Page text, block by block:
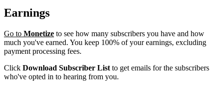
Earnings
Go to Monetize to see how many subscribers you have and how
much you've earned. You keep 100% of your earnings, excluding
payment processing fees.
Click Download Subscriber List to get emails for the subscribers
who've opted in to hearing from you.